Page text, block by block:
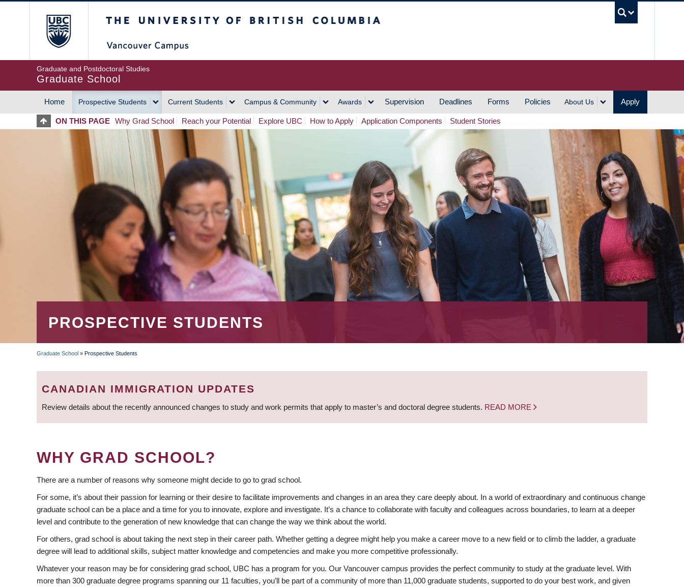
Graduate and Postdoctoral Studies
Graduate School
MAIN
NAVIGATION
Home Prospective Students Current Students Campus & Community Awards Supervision Deadlines Forms Policies About Us Apply
ON THIS PAGE Why Grad School Reach your Potential Explore UBC How to Apply Application Components Student Stories
PROSPECTIVE STUDENTS
BREADCRUMB
Graduate School » Prospective Students
CANADIAN IMMIGRATION UPDATES
Review details about the recently announced changes to study and work permits that apply to master’s and doctoral degree students. READ MORE
WHY GRAD SCHOOL?
There are a number of reasons why someone might decide to go to grad school.
For some, it’s about their passion for learning or their desire to facilitate improvements and changes in an area they care deeply about. In a world of extraordinary and continuous change
graduate school can be a place and a time for you to innovate, explore and investigate. It’s a chance to collaborate with faculty and colleagues across boundaries, to learn at a deeper
level and contribute to the generation of new knowledge that can change the way we think about the world.
For others, grad school is about taking the next step in their career path. Whether getting a degree might help you make a career move to a new field or to climb the ladder, a graduate
degree will lead to additional skills, subject matter knowledge and competencies and make you more competitive professionally.
Whatever your reason may be for considering grad school, UBC has a program for you. Our Vancouver campus provides the perfect community to study at the graduate level. With
more than 300 graduate degree programs spanning our 11 faculties, you’ll be part of a community of more than 11,000 graduate students, supported to do your best work, and given